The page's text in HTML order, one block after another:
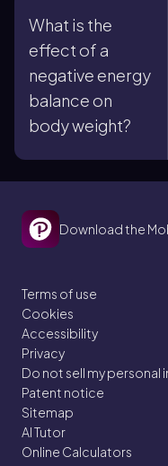
What is the
effect of a
negative energy
balance on
body weight?
Download the
Terms of use
Cookies
Accessibility
Privacy
Do not sell my personal
Patent notice
Sitemap
AI Tutor
Online Calculators